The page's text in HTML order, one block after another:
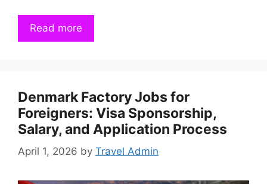
Read more
Denmark Factory Jobs for
Foreigners: Visa Sponsorship,
Salary, and Application Process
April 1, 2026 by Travel Admin